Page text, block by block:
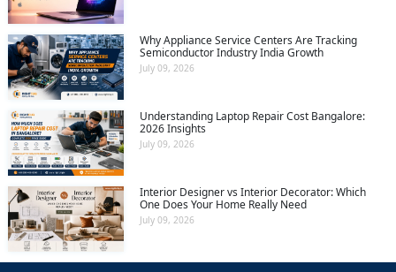
Why Appliance Service Centers Are Tracking
Semiconductor Industry India Growth
July 09, 2026
Understanding Laptop Repair Cost Bangalore:
2026 Insights
July 09, 2026
Interior Designer vs Interior Decorator: Which
One Does Your Home Really Need
July 09, 2026